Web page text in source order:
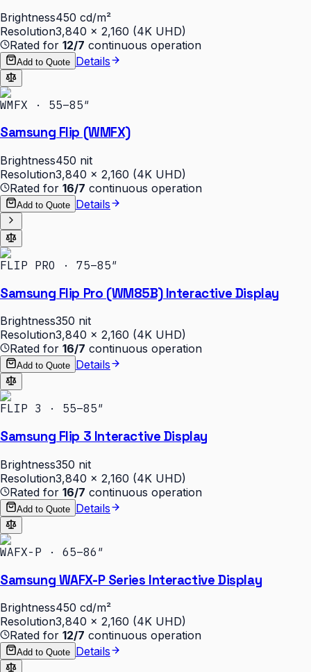
Brightness450 cd/m²
Resolution3,840 × 2,160 (4K UHD)
Rated for 12/7 continuous operation
Add to Quote Details
WMFX · 55–85″
Samsung Flip (WMFX)
Brightness450 nit
Resolution3,840 × 2,160 (4K UHD)
Rated for 16/7 continuous operation
Add to Quote Details
FLIP PRO · 75–85″
Samsung Flip Pro (WM85B) Interactive Display
Brightness350 nit
Resolution3,840 × 2,160 (4K UHD)
Rated for 16/7 continuous operation
Add to Quote Details
FLIP 3 · 55–85″
Samsung Flip 3 Interactive Display
Brightness350 nit
Resolution3,840 × 2,160 (4K UHD)
Rated for 16/7 continuous operation
Add to Quote Details
WAFX-P · 65–86″
Samsung WAFX-P Series Interactive Display
Brightness450 cd/m²
Resolution3,840 × 2,160 (4K UHD)
Rated for 12/7 continuous operation
Add to Quote Details